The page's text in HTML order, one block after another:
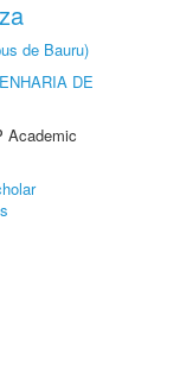
de Bauru)
DE
Academic